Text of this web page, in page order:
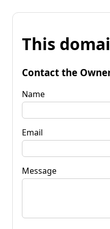
This
Contact the
Name
Email
Message